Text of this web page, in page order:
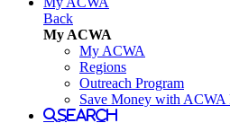
Back
My ACWA
My ACWA
Regions
Outreach Program
Save Money with ACWA
search